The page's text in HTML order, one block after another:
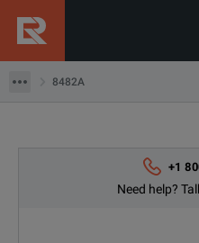
8482A
+1
Need help?